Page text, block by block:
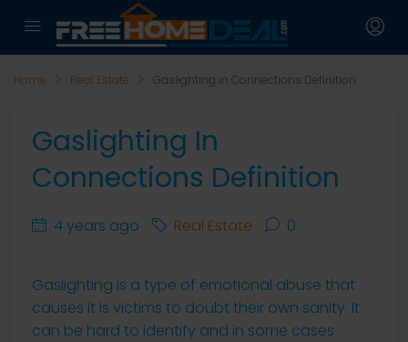
Home Real Estate Gaslighting in Connections Definition
Gaslighting In
Connections Definition
4 years ago Real Estate 0
Gaslighting is a type of emotional abuse that
causes it is victims to doubt their own sanity. It
can be hard to identify and in some cases